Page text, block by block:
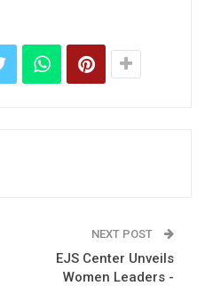
NEXT POST
EJS Center Unveils
Women Leaders -